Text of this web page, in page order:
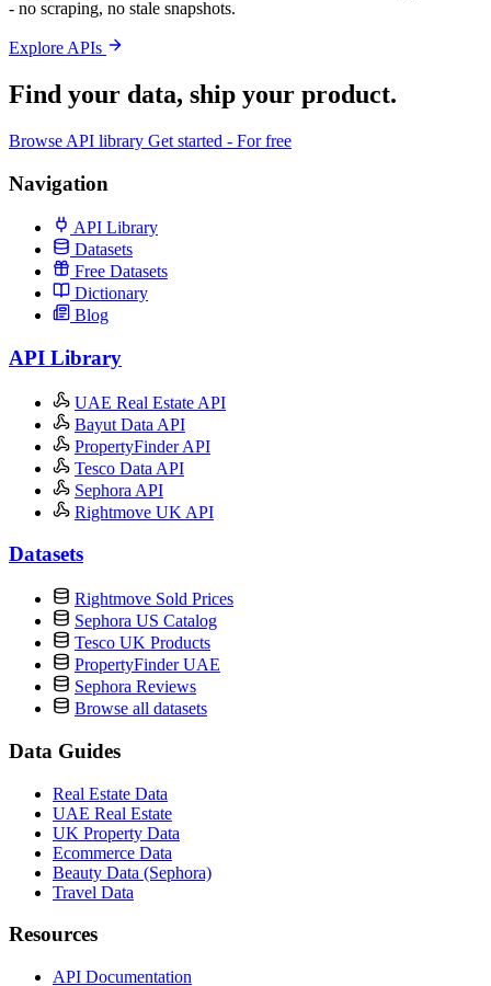
- no scraping, no stale snapshots.
Explore APIs
Find your data, ship your product.
Browse API library Get started - For free
Navigation
API Library
Datasets
Free Datasets
Dictionary
Blog
API Library
UAE Real Estate API
Bayut Data API
PropertyFinder API
Tesco Data API
Sephora API
Rightmove UK API
Datasets
Rightmove Sold Prices
Sephora US Catalog
Tesco UK Products
PropertyFinder UAE
Sephora Reviews
Browse all datasets
Data Guides
Real Estate Data
UAE Real Estate
UK Property Data
Ecommerce Data
Beauty Data (Sephora)
Travel Data
Resources
API Documentation